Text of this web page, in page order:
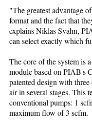
"The greatest advantage
format and the fact that
explains Niklas Svahn,
can select exactly which
The core of the system is
module based on PIAB's
patented design with three
air in several stages. This
conventional pumps: 1
maximum flow of 3 scfm.